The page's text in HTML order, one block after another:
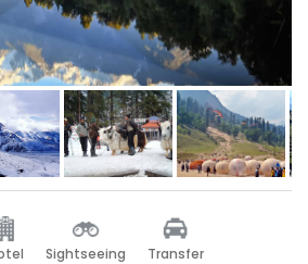
Sightseeing Transfer